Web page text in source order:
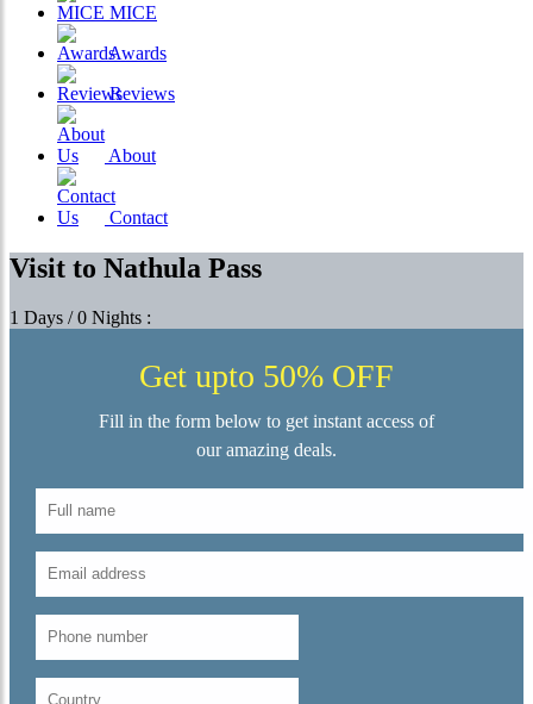
MICE
Awards
Reviews
About
Contact
Visit to Nathula Pass
1 Days / 0 Nights :
Get upto 50% OFF
Fill in the form below to get instant access of
our amazing deals.